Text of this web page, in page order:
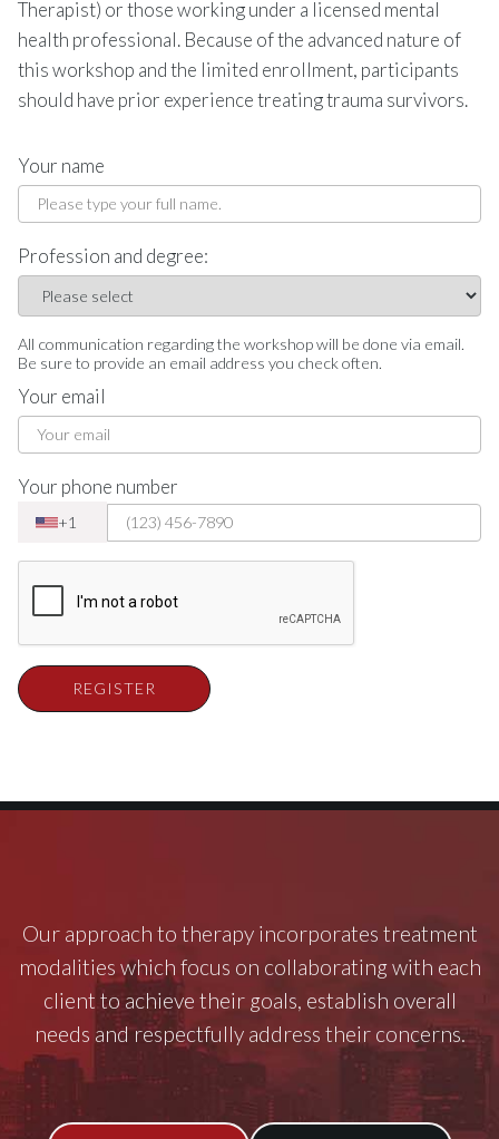
Therapist) or those working under a licensed mental
health professional. Because of the advanced nature of
this workshop and the limited enrollment, participants
should have prior experience treating trauma survivors.
Your name
Profession and degree:
All communication regarding the workshop will be done via email.
Be sure to provide an email address you check often.
Your email
Your phone number
+1
REGISTER
Our approach to therapy incorporates treatment
modalities which focus on collaborating with each
client to achieve their goals, establish overall
needs and respectfully address their concerns.